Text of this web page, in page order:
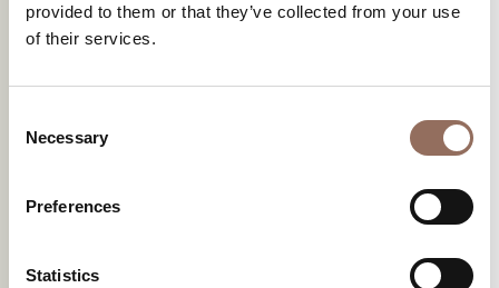
provided to them or that they’ve collected from your use
of their services.
Selection
Necessary
Preferences
Statistics